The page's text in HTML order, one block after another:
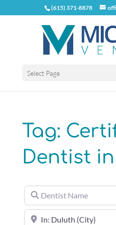
(615) 371-8878
Select Page
Tag:
Dentist
Dentist Name
Near the center of (City,